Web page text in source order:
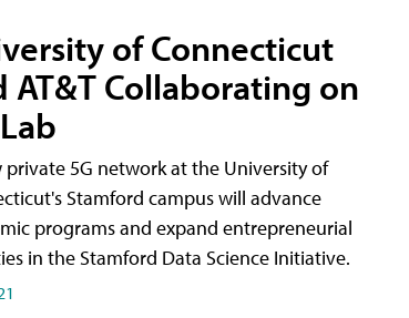
of Connecticut
AT&T Collaborating on
private 5G network at the University of
Stamford campus will advance
programs and expand entrepreneurial
in the Stamford Data Science Initiative.